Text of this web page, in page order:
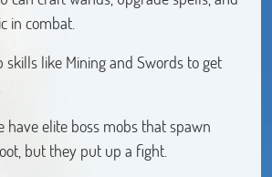
in combat.
skills like Mining and Swords to get
have elite boss mobs that spawn
but they put up a fight.